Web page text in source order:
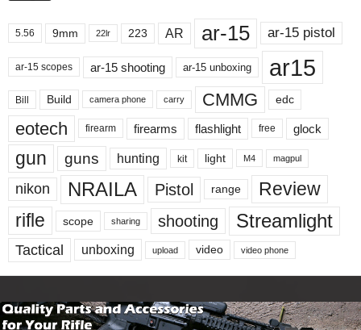
5.56 9mm 22lr 223 AR ar-15 ar-15 pistol
ar-15 scopes ar-15 shooting ar-15 unboxing ar15
Bill Build camera phone carry CMMG edc
eotech firearm firearms flashlight free glock
gun guns hunting kit light M4 magpul
nikon NRAILA Pistol range
Review
rifle
scope sharing shooting Streamlight
Tactical unboxing upload video video phone